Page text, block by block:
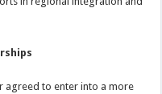
agreed to enter into a more